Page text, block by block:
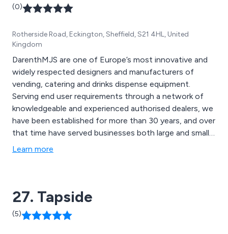
(0)
Rotherside Road, Eckington, Sheffield, S21 4HL, United
Kingdom
DarenthMJS are one of Europe’s most innovative and
widely respected designers and manufacturers of
vending, catering and drinks dispense equipment.
Serving end user requirements through a network of
knowledgeable and experienced authorised dealers, we
have been established for more than 30 years, and over
that time have served businesses both large and small
and have developed what is now undoubtedly the
Learn more
27. Tapside
(5)